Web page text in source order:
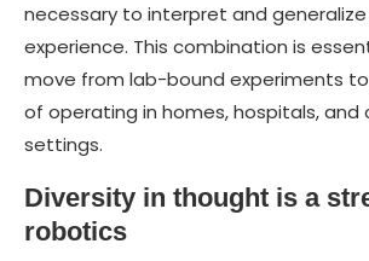
necessary to interpret and
experience. This combination is
move from lab-bound experiments
of operating in homes, hospitals, and
settings.
Diversity in thought is a
robotics